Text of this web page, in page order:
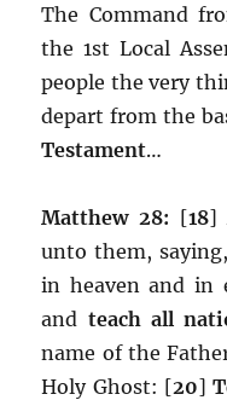
The Command
the 1st Local
people the very
depart from the
Testament…
Matthew 28: [18]
unto them,
in heaven and in
and teach all
name of the
Holy Ghost: [20]